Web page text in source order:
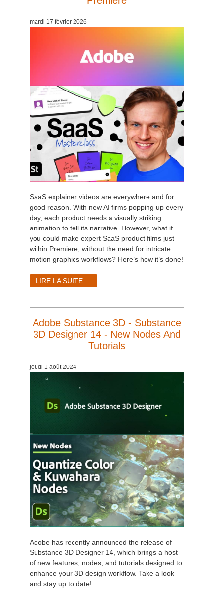
Edition du profil
Soumettre un projet SketchUp
Redshift
Mental Ray
Softimage
LightWave
mardi 17 février 2026
SaaS explainer videos are everywhere and for
good reason. With new AI firms popping up every
day, each product needs a visually striking
animation to tell its narrative. However, what if
you could make expert SaaS product films just
within Premiere, without the need for intricate
motion graphics workflows? Here’s how it’s done!
LIRE LA SUITE...
Adobe Substance 3D - Substance
3D Designer 14 - New Nodes And
Tutorials
jeudi 1 août 2024
Adobe has recently announced the release of
Substance 3D Designer 14, which brings a host
of new features, nodes, and tutorials designed to
enhance your 3D design workflow. Take a look
and stay up to date!